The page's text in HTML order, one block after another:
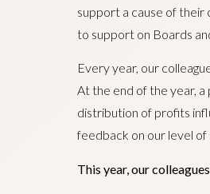
support a cause of their
to support on Boards
Every year, our
At the end of the year,
distribution of profits
feedback on our level of
This year, our